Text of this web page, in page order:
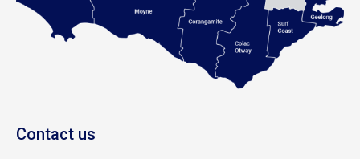
Contact us